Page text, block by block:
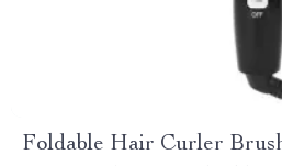
Foldable Hair Curler